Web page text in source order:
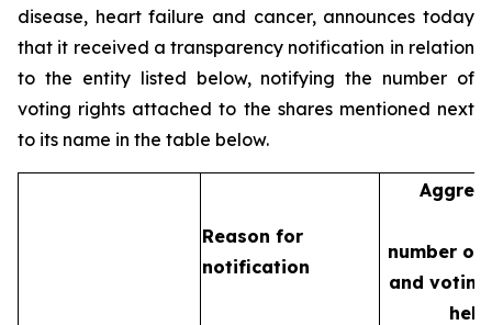
disease, heart failure and cancer, announces today
that it received a transparency notification in relation
to the entity listed below, notifying the number of
voting rights attached to the shares mentioned next
to its name in the table below.
Reason for
notification
number of
and
held